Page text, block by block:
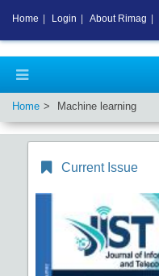
Home Machine learning
Current Issue
Home Login About Rimag